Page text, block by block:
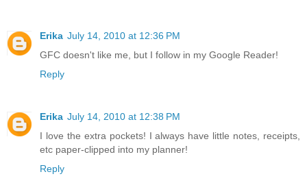
Erika July 14, 2010 at 12:36 PM
GFC doesn't like me, but I follow in my Google Reader!
Reply
Erika July 14, 2010 at 12:38 PM
I love the extra pockets! I always have little notes, receipts,
etc paper-clipped into my planner!
Reply